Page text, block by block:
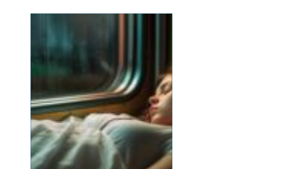
futuristiska neonskenen
i Tokyo till de fridfulla
tempelområde...